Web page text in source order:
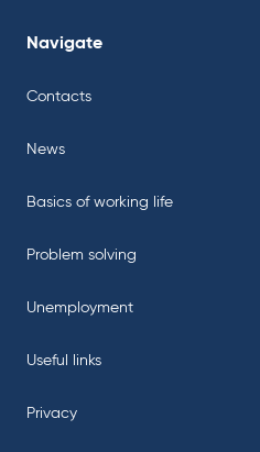
Navigate
Contacts
News
Basics of working life
Problem solving
Unemployment
Useful links
Privacy